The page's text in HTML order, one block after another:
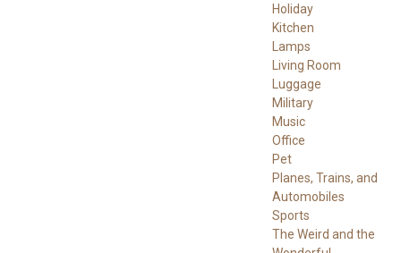
Holiday
Kitchen
Lamps
Living Room
Luggage
Military
Music
Office
Pet
Planes, Trains, and
Automobiles
Sports
The Weird and the